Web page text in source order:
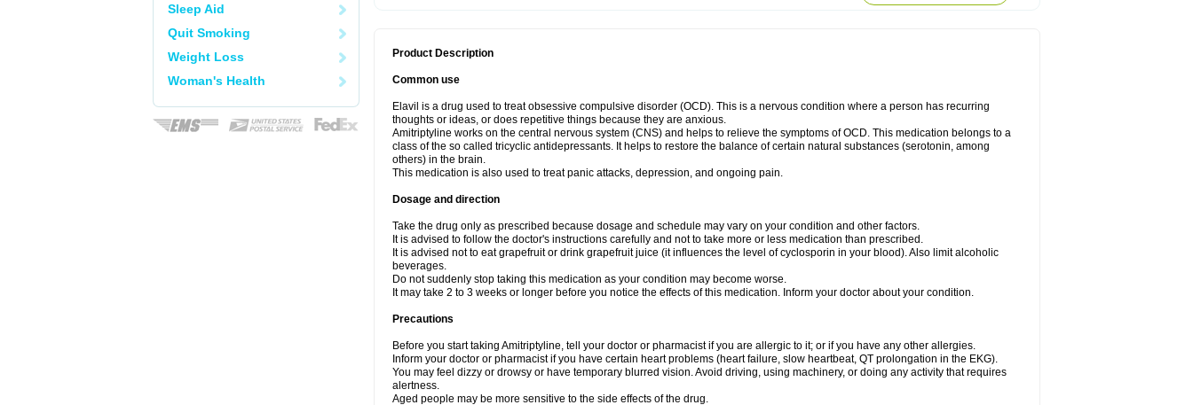
Sleep Aid
Quit Smoking
Weight Loss
Woman's Health
Product Description
Common use
Elavil is a drug used to treat obsessive compulsive disorder (OCD). This is a nervous condition where a person has recurring
thoughts or ideas, or does repetitive things because they are anxious.
Amitriptyline works on the central nervous system (CNS) and helps to relieve the symptoms of OCD. This medication belongs to a
class of the so called tricyclic antidepressants. It helps to restore the balance of certain natural substances (serotonin, among
others) in the brain.
This medication is also used to treat panic attacks, depression, and ongoing pain.
Dosage and direction
Take the drug only as prescribed because dosage and schedule may vary on your condition and other factors.
It is advised to follow the doctor's instructions carefully and not to take more or less medication than prescribed.
It is advised not to eat grapefruit or drink grapefruit juice (it influences the level of cyclosporin in your blood). Also limit alcoholic
beverages.
Do not suddenly stop taking this medication as your condition may become worse.
It may take 2 to 3 weeks or longer before you notice the effects of this medication. Inform your doctor about your condition.
Precautions
Before you start taking Amitriptyline, tell your doctor or pharmacist if you are allergic to it; or if you have any other allergies.
Inform your doctor or pharmacist if you have certain heart problems (heart failure, slow heartbeat, QT prolongation in the EKG).
You may feel dizzy or drowsy or have temporary blurred vision. Avoid driving, using machinery, or doing any activity that requires
alertness.
Aged people may be more sensitive to the side effects of the drug.